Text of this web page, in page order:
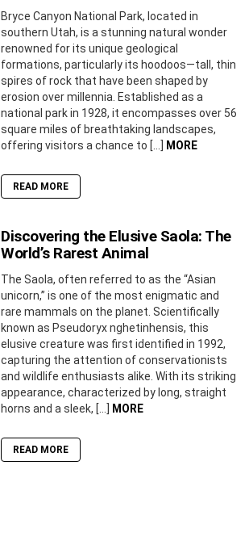
Bryce Canyon National Park, located in
southern Utah, is a stunning natural wonder
renowned for its unique geological
formations, particularly its hoodoos—tall, thin
spires of rock that have been shaped by
erosion over millennia. Established as a
national park in 1928, it encompasses over 56
square miles of breathtaking landscapes,
offering visitors a chance to […]
MORE
READ MORE
Discovering the Elusive Saola: The
World’s Rarest Animal
The Saola, often referred to as the “Asian
unicorn,” is one of the most enigmatic and
rare mammals on the planet. Scientifically
known as Pseudoryx nghetinhensis, this
elusive creature was first identified in 1992,
capturing the attention of conservationists
and wildlife enthusiasts alike. With its striking
appearance, characterized by long, straight
horns and a sleek, […]
MORE
READ MORE